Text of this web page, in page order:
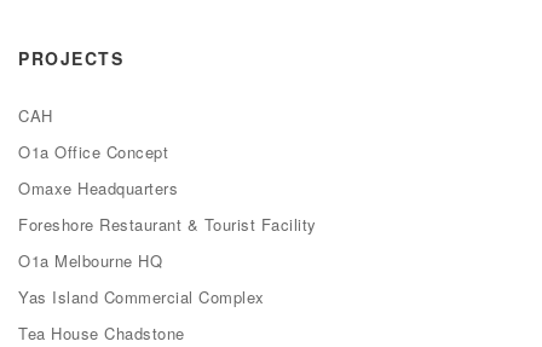
PROJECTS
CAH
O1a Office Concept
Omaxe Headquarters
Foreshore Restaurant & Tourist Facility
O1a Melbourne HQ
Yas Island Commercial Complex
Tea House Chadstone